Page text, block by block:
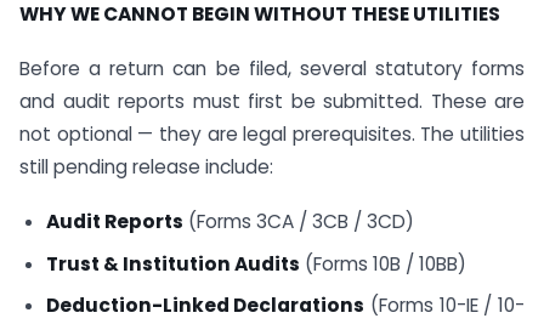
WHY WE CANNOT BEGIN WITHOUT THESE UTILITIES
Before a return can be filed, several statutory forms
and audit reports must first be submitted. These are
not optional — they are legal prerequisites. The utilities
still pending release include:
Audit Reports (Forms 3CA / 3CB / 3CD)
Trust & Institution Audits (Forms 10B / 10BB)
Deduction-Linked Declarations (Forms 10-IE / 10-